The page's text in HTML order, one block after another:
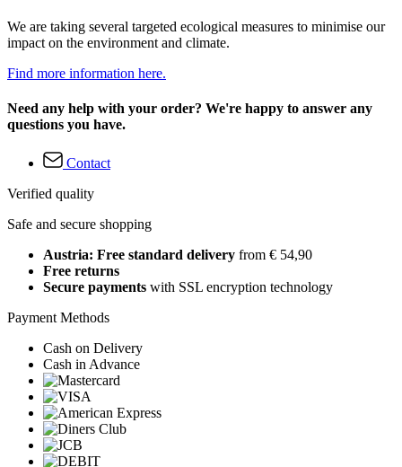
We are taking several targeted ecological measures to minimise our
impact on the environment and climate.
Find more information here.
Need any help with your order? We're happy to answer any
questions you have.
Contact
Verified quality
Safe and secure shopping
Austria: Free standard delivery from € 54,90
Free returns
Secure payments with SSL encryption technology
Payment Methods
Cash on Delivery
Cash in Advance